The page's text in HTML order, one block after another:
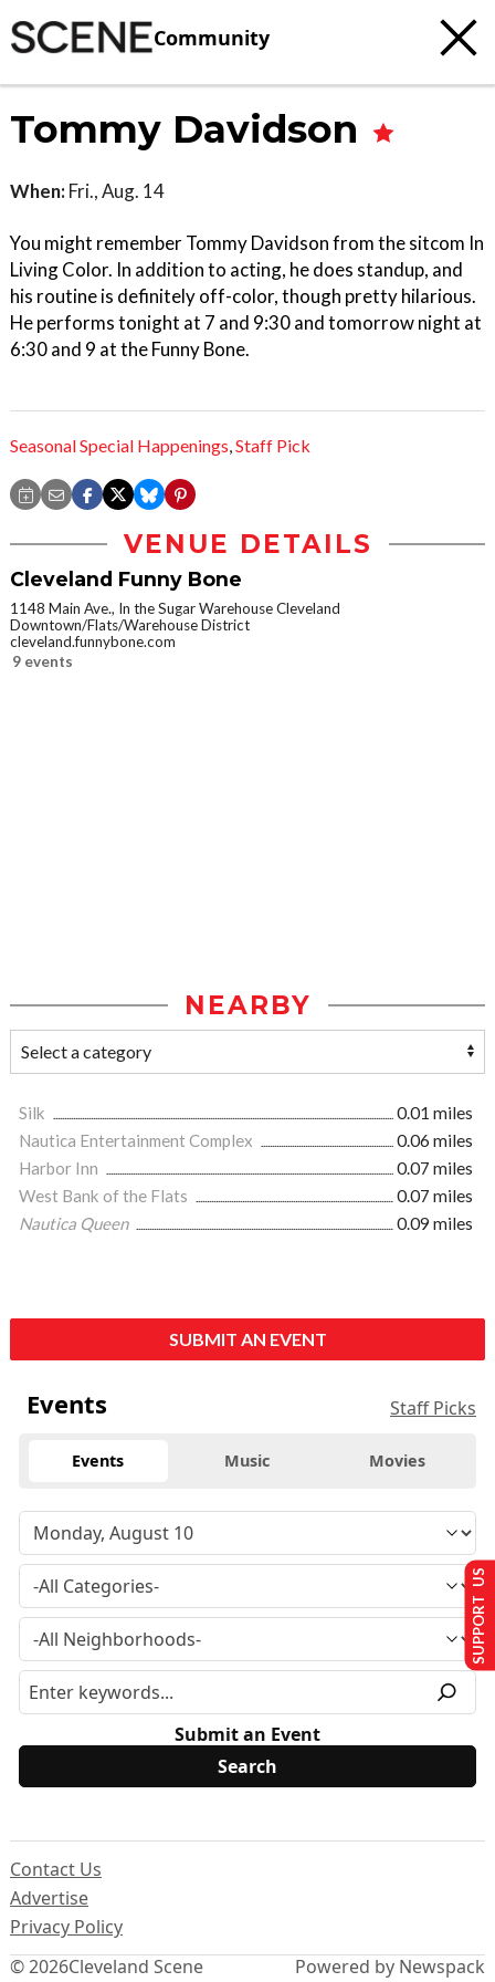
Community
Tommy Davidson
When: Fri., Aug. 14
You might remember Tommy Davidson from the sitcom In
Living Color. In addition to acting, he does standup, and
his routine is definitely off-color, though pretty hilarious.
He performs tonight at 7 and 9:30 and tomorrow night at
6:30 and 9 at the Funny Bone.
Seasonal Special Happenings,Staff Pick
VENUE DETAILS
Cleveland Funny Bone
1148 Main Ave., In the Sugar Warehouse Cleveland
Downtown/Flats/Warehouse District
cleveland.funnybone.com
9 events
NEARBY
Silk
0.01 miles
Nautica Entertainment Complex
0.06 miles
Harbor Inn
0.07 miles
West Bank of the Flats
0.07 miles
Nautica Queen
0.09 miles
SUBMIT AN EVENT
Events Staff Picks
Events Music Movies
Submit an Event
© 2026Cleveland Scene
Contact Us
Advertise
Privacy Policy
Powered by Newspack
SUPPORT US